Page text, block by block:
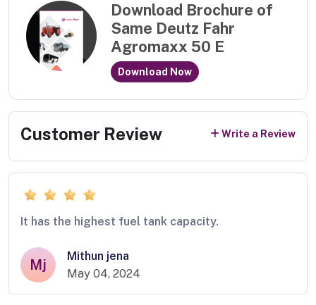
Download Brochure of
Same Deutz Fahr
Agromaxx 50 E
Download Now
Customer Review Write a Review
It has the highest fuel tank capacity.
Mj
Mithun jena
May 04, 2024